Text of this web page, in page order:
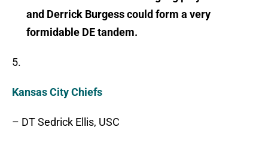
and Derrick Burgess could form a very
formidable DE tandem.
5.
Kansas City Chiefs
– DT Sedrick Ellis, USC